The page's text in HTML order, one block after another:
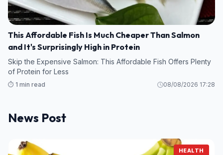
This Affordable Fish Is Much Cheaper Than Salmon
and It's Surprisingly High in Protein
Skip the Expensive Salmon: This Affordable Fish Offers Plenty
of Protein for Less
⏱️ 1 min read 08/08/2026 17:28
News Post
HEALTH